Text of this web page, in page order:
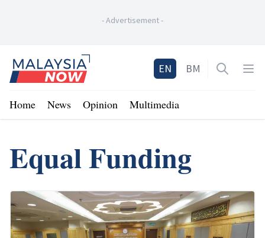
-Advertisement-
Home
EN BM Open
Home News Opinion Multimedia
Equal Funding